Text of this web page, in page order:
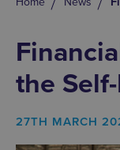
the
27TH MARCH